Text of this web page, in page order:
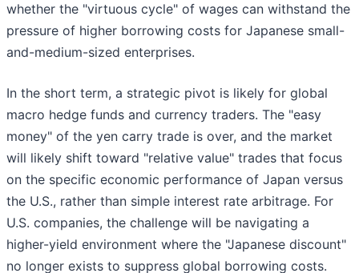
whether the "virtuous cycle" of wages can withstand the
pressure of higher borrowing costs for Japanese small-
and-medium-sized enterprises.
In the short term, a strategic pivot is likely for global
macro hedge funds and currency traders. The "easy
money" of the yen carry trade is over, and the market
will likely shift toward "relative value" trades that focus
on the specific economic performance of Japan versus
the U.S., rather than simple interest rate arbitrage. For
U.S. companies, the challenge will be navigating a
higher-yield environment where the "Japanese discount"
no longer exists to suppress global borrowing costs.